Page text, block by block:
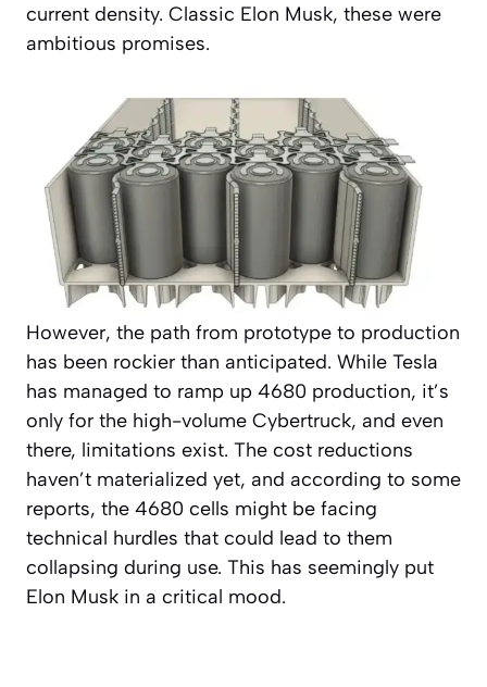
current density. Classic Elon Musk, these were
ambitious promises.
However, the path from prototype to production
has been rockier than anticipated. While Tesla
has managed to ramp up 4680 production, it’s
only for the high-volume Cybertruck, and even
there, limitations exist. The cost reductions
haven’t materialized yet, and according to some
reports, the 4680 cells might be facing
technical hurdles that could lead to them
collapsing during use. This has seemingly put
Elon Musk in a critical mood.